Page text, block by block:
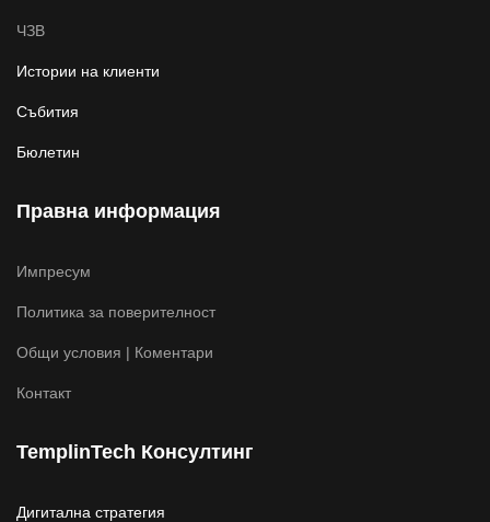
ЧЗВ
Истории на клиенти
Събития
Бюлетин
Правна информация
Импресум
Политика за поверителност
Общи условия | Коментари
Контакт
TemplinTech Консултинг
Дигитална стратегия